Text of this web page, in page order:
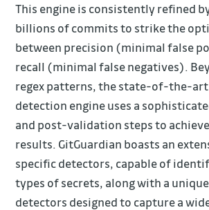
This engine is consistently refined
billions of commits to strike the
between precision (minimal false
recall (minimal false negatives).
regex patterns, the state-of-the-art
detection engine uses a
and post-validation steps to
results. GitGuardian boasts an
specific detectors, capable of
types of secrets, along with a
detectors designed to capture a